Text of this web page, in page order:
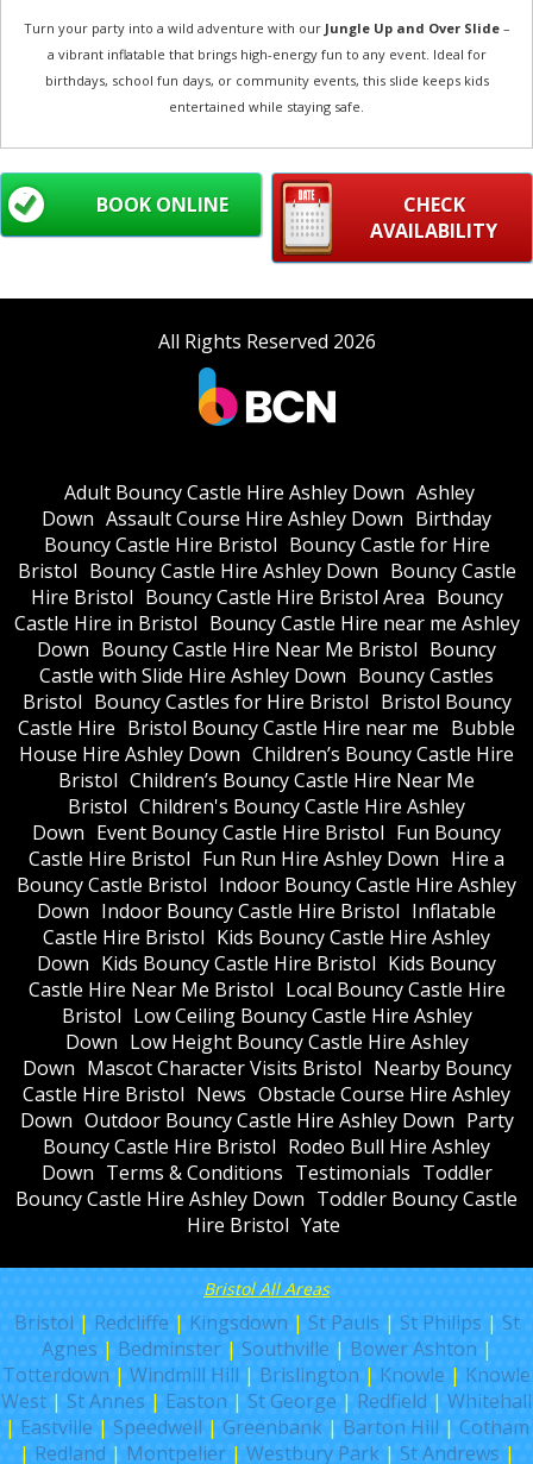
Turn your party into a wild adventure with our Jungle Up and Over Slide–
a vibrant inflatable that brings high-energy fun to any event. Ideal for
birthdays, school fun days, or community events, this slide keeps kids
entertained while staying safe.
CHECK
AVAILABILITY
BOOK ONLINE
All Rights Reserved 2026
Adult Bouncy Castle Hire Ashley Down Ashley
Down Assault Course Hire Ashley Down Birthday
Bouncy Castle Hire Bristol Bouncy Castle for Hire
Bristol Bouncy Castle Hire Ashley Down Bouncy Castle
Hire Bristol Bouncy Castle Hire Bristol Area Bouncy
Castle Hire in Bristol Bouncy Castle Hire near me Ashley
Down Bouncy Castle Hire Near Me Bristol Bouncy
Castle with Slide Hire Ashley Down Bouncy Castles
Bristol Bouncy Castles for Hire Bristol Bristol Bouncy
Castle Hire Bristol Bouncy Castle Hire near me Bubble
House Hire Ashley Down Children’s Bouncy Castle Hire
Bristol Children’s Bouncy Castle Hire Near Me
Bristol Children's Bouncy Castle Hire Ashley
Down Event Bouncy Castle Hire Bristol Fun Bouncy
Castle Hire Bristol Fun Run Hire Ashley Down Hire a
Bouncy Castle Bristol Indoor Bouncy Castle Hire Ashley
Down Indoor Bouncy Castle Hire Bristol Inflatable
Castle Hire Bristol Kids Bouncy Castle Hire Ashley
Down Kids Bouncy Castle Hire Bristol Kids Bouncy
Castle Hire Near Me Bristol Local Bouncy Castle Hire
Bristol Low Ceiling Bouncy Castle Hire Ashley
Down Low Height Bouncy Castle Hire Ashley
Down Mascot Character Visits Bristol Nearby Bouncy
Castle Hire Bristol News Obstacle Course Hire Ashley
Down Outdoor Bouncy Castle Hire Ashley Down Party
Bouncy Castle Hire Bristol Rodeo Bull Hire Ashley
Down Terms & Conditions Testimonials Toddler
Bouncy Castle Hire Ashley Down Toddler Bouncy Castle
Hire Bristol Yate
Bristol All Areas
Bristol | Redcliffe | Kingsdown | St Pauls | St Philips | St
Agnes | Bedminster| Southville | Bower Ashton |
Totterdown | Windmill Hill | Brislington | Knowle | Knowle
West | St Annes | Easton | St George | Redfield | Whitehall
| Eastville | Speedwell | Greenbank| Barton Hill | Cotham
| Redland | Montpelier| Westbury Park| St Andrews |